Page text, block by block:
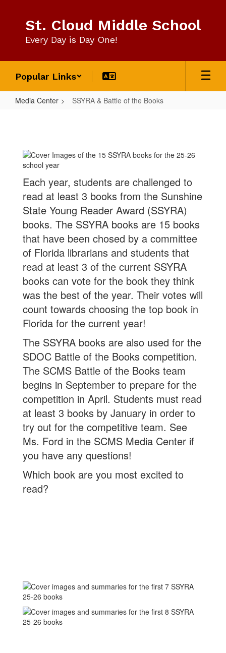
content
St. Cloud Middle School
Every Day is Day One!
Popular Links
Media Center SSYRA & Battle of the Books
Battle
the
Books
Each year, students are challenged to
read at least 3 books from the Sunshine
State Young Reader Award (SSYRA)
books. The SSYRA books are 15 books
that have been chosed by a committee
of Florida librarians and students that
read at least 3 of the current SSYRA
books can vote for the book they think
was the best of the year. Their votes will
count towards choosing the top book in
Florida for the current year!
The SSYRA books are also used for the
SDOC Battle of the Books competition.
The SCMS Battle of the Books team
begins in September to prepare for the
competition in April. Students must read
at least 3 books by January in order to
try out for the competitive team. See
Ms. Ford in the SCMS Media Center if
you have any questions!
Which book are you most excited to
read?